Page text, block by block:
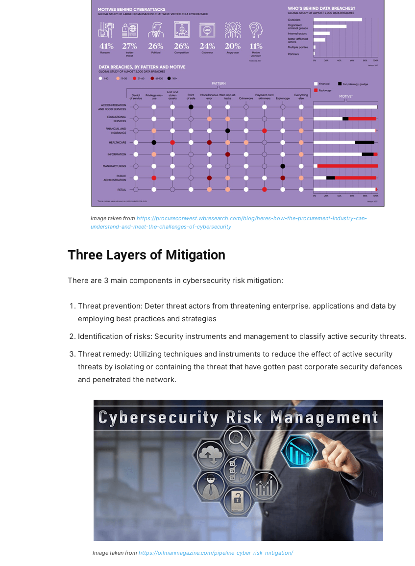
Image taken from https://procureconwest.wbresearch.com/blog/heres-how-the-procurement-industry-can-
understand-and-meet-the-challenges-of-cybersecurity
Three Layers of Mitigation
There are 3 main components in cybersecurity risk mitigation:
Threat prevention: Deter threat actors from threatening enterprise. applications and data by
employing best practices and strategies
Identification of risks: Security instruments and management to classify active security threats.
Threat remedy: Utilizing techniques and instruments to reduce the effect of active security
threats by isolating or containing the threat that have gotten past corporate security defences
and penetrated the network.
Image taken from https://oilmanmagazine.com/pipeline-cyber-risk-mitigation/